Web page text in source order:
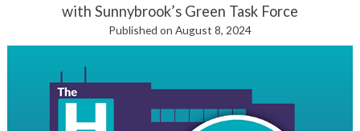
with Sunnybrook’s Green Task Force
Published on August 8, 2024